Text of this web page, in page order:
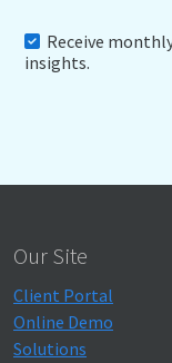
Receive
insights.
Our Site
Client Portal
Online Demo
Solutions